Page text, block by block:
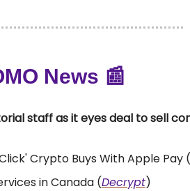
News 📰
staff as it eyes deal to sell
Crypto Buys With Apple Pay (
in Canada (Decrypt)